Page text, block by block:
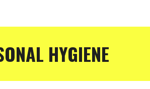
HYGIENE